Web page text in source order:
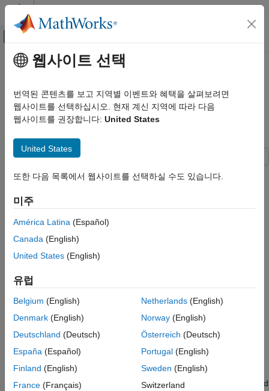
콘텐츠로 바로 가기
오프캔버스 탐색 메뉴 토글
문서 홈
Computer Vision Toolbox
3-D Vision
Reconstruction
3-D Vision
Structure from Motion
Reconstruct Complete 3-D Scene Using
Load Initial Reconstruction Data
Find Point Tracks Across Views
Process Views to Reconstruct the Scene
Compare Camera Poses Against Ground
Truth
주요 콘텐츠
Reconstruct Complete 3-D Scene
Using Incremental Structure from
Motion
Since R2026a
2
3
4
After initialization with two views, the remaining views are
The process of selecting the next best view is critical because
each choice influences the stability and accuracy of all
subsequent steps in the reconstruction.
The candidates for the next best view are the unprocessed
images that contain a sufficient number of triangulated 3-D
points. The optimal choice reduces camera pose uncertainty and
웹사이트 선택
번역된 콘텐츠를 보고 지역별 이벤트와 혜택을 살펴보려면
웹사이트를 선택하십시오. 현재 계신 지역에 따라 다음
웹사이트를 권장합니다: United States
United States
또한 다음 목록에서 웹사이트를 선택하실 수도 있습니다.
미주
América Latina (Español)
Canada (English)
United States (English)
유럽
Belgium (English)
Denmark (English)
Deutschland (Deutsch)
España (Español)
Finland (English)
France (Français)
Netherlands(English)
Norway(English)
Österreich (Deutsch)
Portugal(English)
Sweden (English)
Switzerland